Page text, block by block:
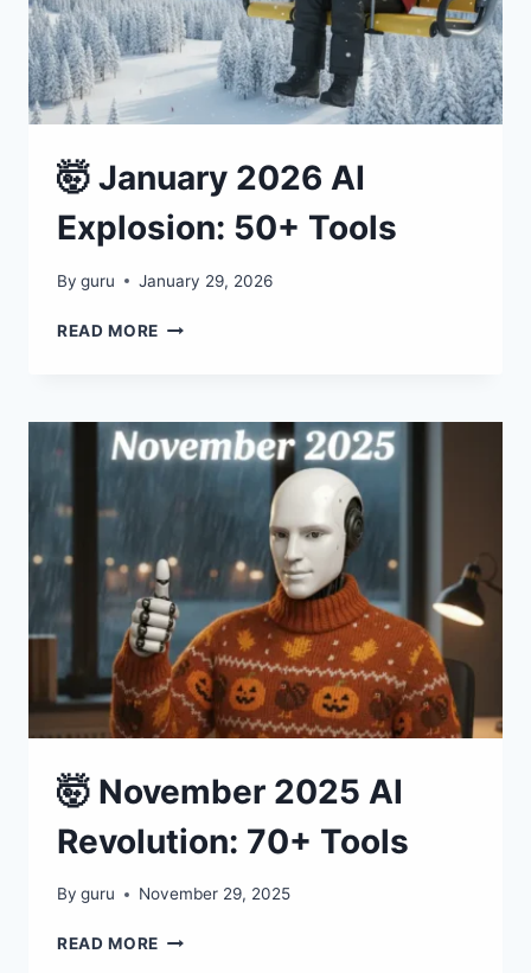
🤯 January 2026 AI
Explosion: 50+ Tools
By guru January 29, 2026
READ MORE
EXPLOSION:
50+
🤯 November 2025 AI
Revolution: 70+ Tools
By guru November 29, 2025
READ MORE